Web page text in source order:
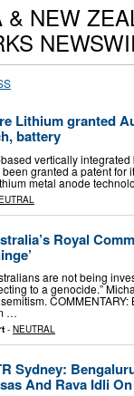
& NEW
Lithium granted
battery
vertically
been granted a patent for
metal anode
Royal
are not being
to a genocide.”
…
- NEUTRAL
Sydney:
And Rava Idli